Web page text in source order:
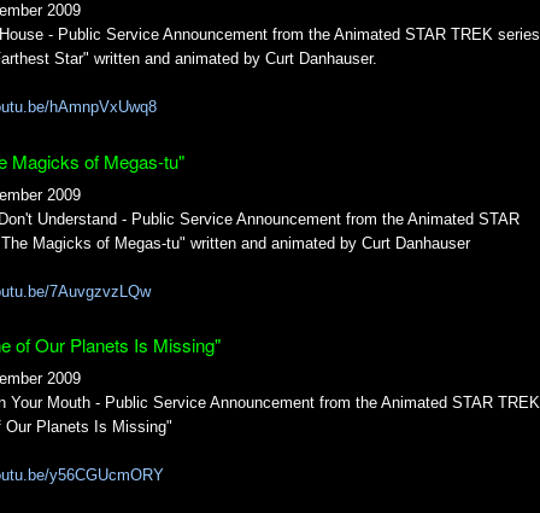
2009
- Public Service Announcement from the Animated STAR TREK series
Star" written and animated by Curt Danhauser.
hAmnpVxUwq8
Magicks of Megas-tu"
2009
Understand - Public Service Announcement from the Animated STAR
Magicks of Megas-tu" written and animated by Curt Danhauser
7AuvgzvzLQw
of Our Planets Is Missing"
2009
Your Mouth - Public Service Announcement from the Animated STAR TREK
Our Planets Is Missing"
y56CGUcmORY